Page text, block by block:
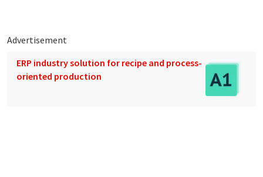
Advertisement
ERP industry solution for recipe and process-
oriented production